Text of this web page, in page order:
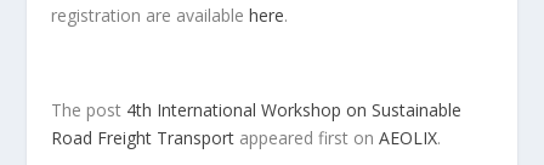
registration are availablehere.
The post 4th International Workshop on Sustainable
Road Freight Transport appeared first onAEOLIX.